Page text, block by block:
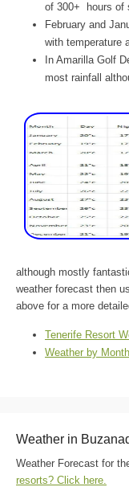
of 300+ hours of
February and
with temperature
In Amarilla Golf
most rainfall
although mostly
weather forecast then
above for a more
Tenerife Resort
Weather by Month
Weather in
Weather Forecast for
resorts? Click here.